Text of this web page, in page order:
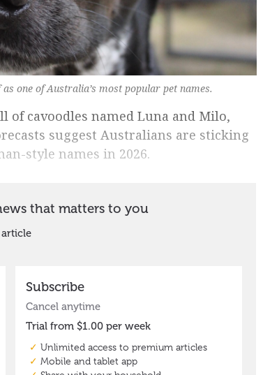
one of Australia’s most popular pet names.
cavoodles named Luna and Milo,
suggest Australians are sticking
style names in 2026.